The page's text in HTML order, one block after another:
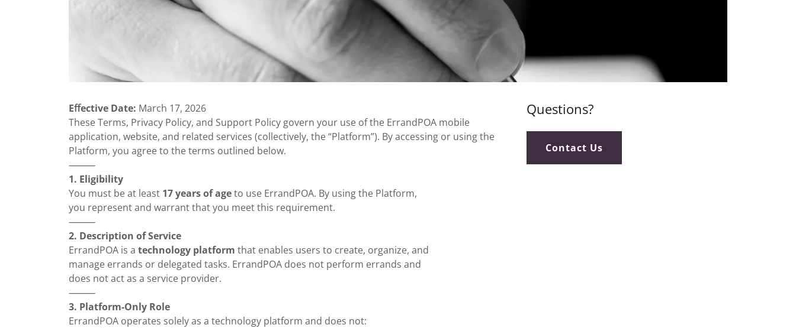
Eﬀective Date: March 17, 2026
These Terms, Privacy Policy, and Support Policy govern your use of the ErrandPOA mobile
application, website, and related services (collectively, the “Platform”). By accessing or using the
Platform, you agree to the terms outlined below.
⸻
1. Eligibility
You must be at least 17 years of ageto use ErrandPOA. By using the Platform,
you represent and warrant that you meet this requirement.
⸻
2. Description of Service
ErrandPOA is a technology platform that enables users to create, organize, and
manage errands or delegated tasks. ErrandPOA does not perform errands and
does not act as a service provider.
⸻
3. Platform-Only Role
ErrandPOA operates solely as a technology platform and does not:
Questions?
Contact Us